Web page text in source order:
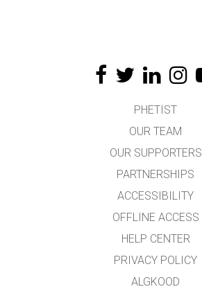
PHETIST
OUR TEAM
OUR SUPPORTERS
PARTNERSHIPS
ACCESSIBILITY
OFFLINE ACCESS
HELP CENTER
PRIVACY POLICY
ALGKOOD